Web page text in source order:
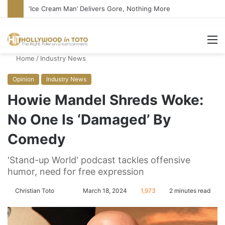
Bandcamp Censors Boy George’s Pro-Israel Song
Home / Industry News
Opinion Industry News
Howie Mandel Shreds Woke:
No One Is ‘Damaged’ By
Comedy
'Stand-up World' podcast tackles offensive
humor, need for free expression
Christian Toto March 18, 2024 1,973 2 minutes read